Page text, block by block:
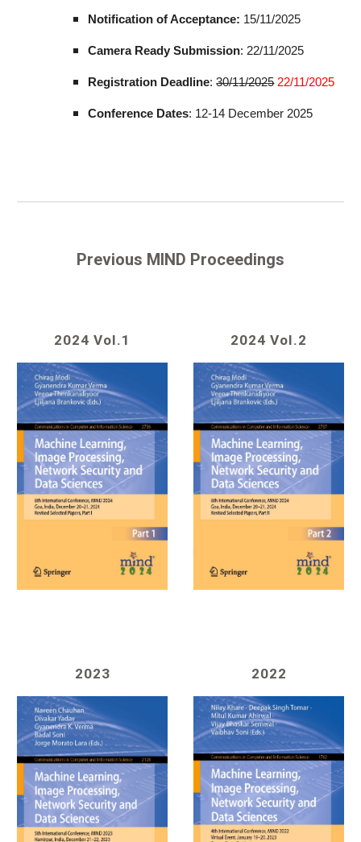
Notification of Acceptance: 15/11/2025
Camera Ready Submission: 22/11/2025
Registration Deadline:30/11/2025 22/11/2025
Conference Dates: 12-14 December 2025
Previous MIND Proceedings
2024 Vol.1 2024 Vol.2
2023 2022